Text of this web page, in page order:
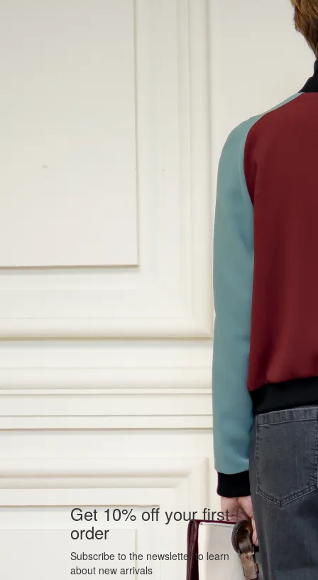
Get 10% off your first
order
Subscribe to the newsletter to learn
about new arrivals